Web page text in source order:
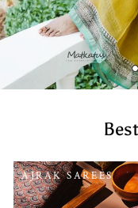
AJRAK SAREES